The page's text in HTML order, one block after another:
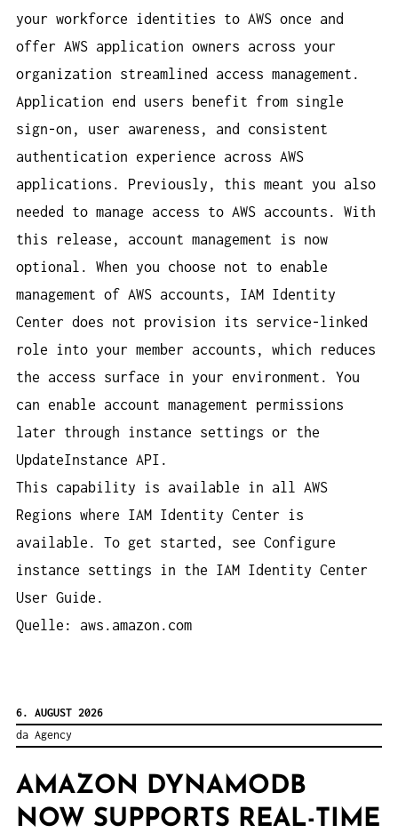
your workforce identities to AWS once and
offer AWS application owners across your
organization streamlined access management.
Application end users benefit from single
sign-on, user awareness, and consistent
authentication experience across AWS
applications. Previously, this meant you also
needed to manage access to AWS accounts. With
this release, account management is now
optional. When you choose not to enable
management of AWS accounts, IAM Identity
Center does not provision its service-linked
role into your member accounts, which reduces
the access surface in your environment. You
can enable account management permissions
later through instance settings or the
UpdateInstance API.
This capability is available in all AWS
Regions where IAM Identity Center is
available. To get started, see Configure
instance settings in the IAM Identity Center
User Guide.
Quelle: aws.amazon.com
6. AUGUST 2026
da Agency
AMAZON DYNAMODB
NOW SUPPORTS REAL-TIME